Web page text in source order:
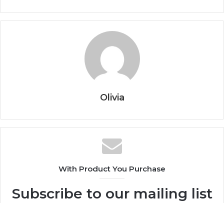
Olivia
With Product You Purchase
Subscribe to our mailing list